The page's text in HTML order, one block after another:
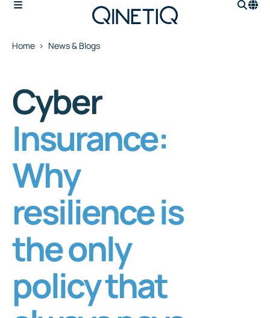
Home News & Blogs
Cyber
Insurance:
Why
resilience is
the only
policy that